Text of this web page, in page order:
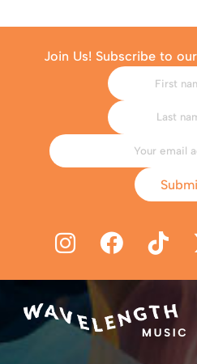
Join Us! Subscribe to